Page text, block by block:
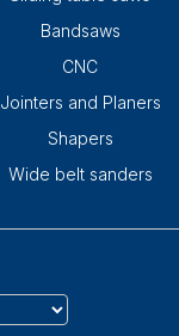
Bandsaws
CNC
Jointers and Planers
Shapers
Wide belt sanders